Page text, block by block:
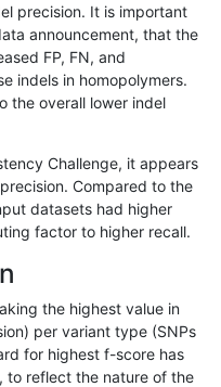
map_l150_m2_e1
map_l150_m2_e1 het
map_l150_m2_e1 hetalt
map_l150_m2_e1
map_l250_m0_e0
map_l250_m0_e0 het
map_l250_m0_e0
map_l250_m0_e0 homalt
map_l250_m1_e0
precision. It is important
announcement, that the
FP, FN, and
indels in homopolymers.
the overall lower indel
Challenge, it appears
Compared to the
datasets had higher
factor to higher recall.
the highest value in
per variant type (SNPs
for highest f-score has
to reflect the nature of the